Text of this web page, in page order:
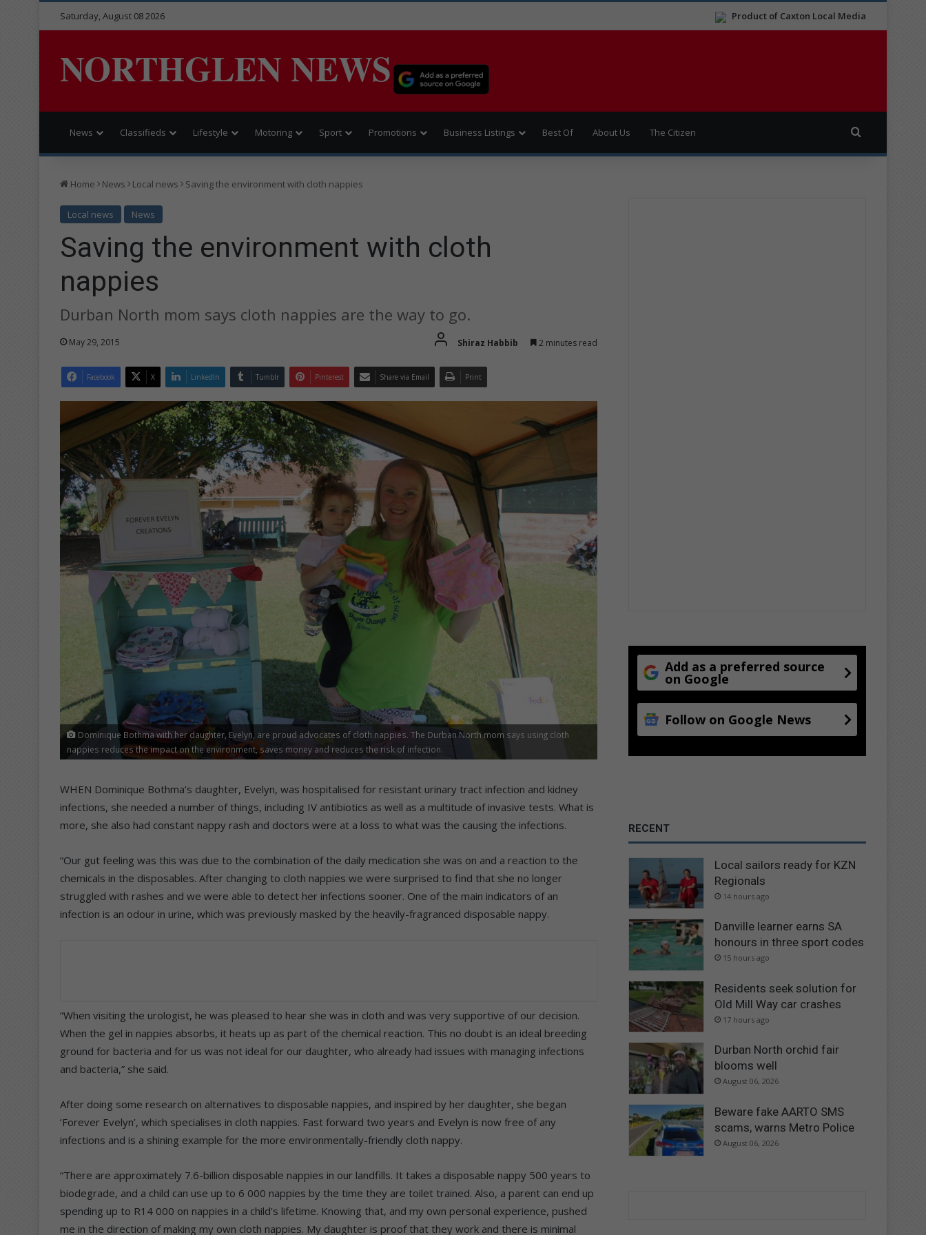
Product of Caxton Local Media
Saturday, August 08 2026
NORTHGLEN NEWS
News Classifieds Lifestyle Motoring Sport Promotions Business Listings Best Of About Us The Citizen
Home News Local news Saving the environment with cloth nappies
Local news News
Saving the environment with cloth
nappies
Durban North mom says cloth nappies are the way to go.
May 29, 2015 Shiraz Habbib 2 minutes read
Facebook X LinkedIn Tumblr Pinterest Share via Email Print
Dominique Bothma with her daughter, Evelyn, are proud advocates of cloth nappies. The Durban North mom says using cloth
nappies reduces the impact on the environment, saves money and reduces the risk of infection.
WHEN Dominique Bothma’s daughter, Evelyn, was hospitalised for resistant urinary tract infection and kidney
infections, she needed a number of things, including IV antibiotics as well as a multitude of invasive tests. What is
more, she also had constant nappy rash and doctors were at a loss to what was the causing the infections.
“Our gut feeling was this was due to the combination of the daily medication she was on and a reaction to the
chemicals in the disposables. After changing to cloth nappies we were surprised to find that she no longer
struggled with rashes and we were able to detect her infections sooner. One of the main indicators of an
infection is an odour in urine, which was previously masked by the heavily-fragranced disposable nappy.
“When visiting the urologist, he was pleased to hear she was in cloth and was very supportive of our decision.
When the gel in nappies absorbs, it heats up as part of the chemical reaction. This no doubt is an ideal breeding
ground for bacteria and for us was not ideal for our daughter, who already had issues with managing infections
and bacteria,” she said.
After doing some research on alternatives to disposable nappies, and inspired by her daughter, she began
‘Forever Evelyn’, which specialises in cloth nappies. Fast forward two years and Evelyn is now free of any
infections and is a shining example for the more environmentally-friendly cloth nappy.
“There are approximately 7.6-billion disposable nappies in our landfills. It takes a disposable nappy 500 years to
biodegrade, and a child can use up to 6 000 nappies by the time they are toilet trained. Also, a parent can end up
spending up to R14 000 on nappies in a child’s lifetime. Knowing that, and my own personal experience, pushed
me in the direction of making my own cloth nappies. My daughter is proof that they work and there is minimal
Add as a preferred source
on Google
Follow on Google News
RECENT
Local sailors ready for KZN
Regionals
14 hours ago
Danville learner earns SA
honours in three sport codes
15 hours ago
Residents seek solution for
Old Mill Way car crashes
17 hours ago
Durban North orchid fair
blooms well
August 06, 2026
Beware fake AARTO SMS
scams, warns Metro Police
August 06, 2026